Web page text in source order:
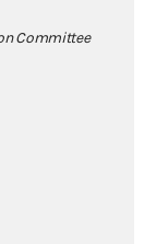
Committee